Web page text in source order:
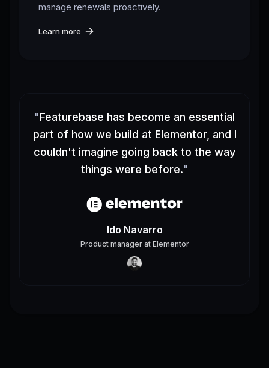
manage renewals proactively.
Learn more
"Featurebase has become an essential
part of how we build at Elementor, and I
couldn't imagine going back to the way
things were before."
Ido Navarro
Product managerat Elementor